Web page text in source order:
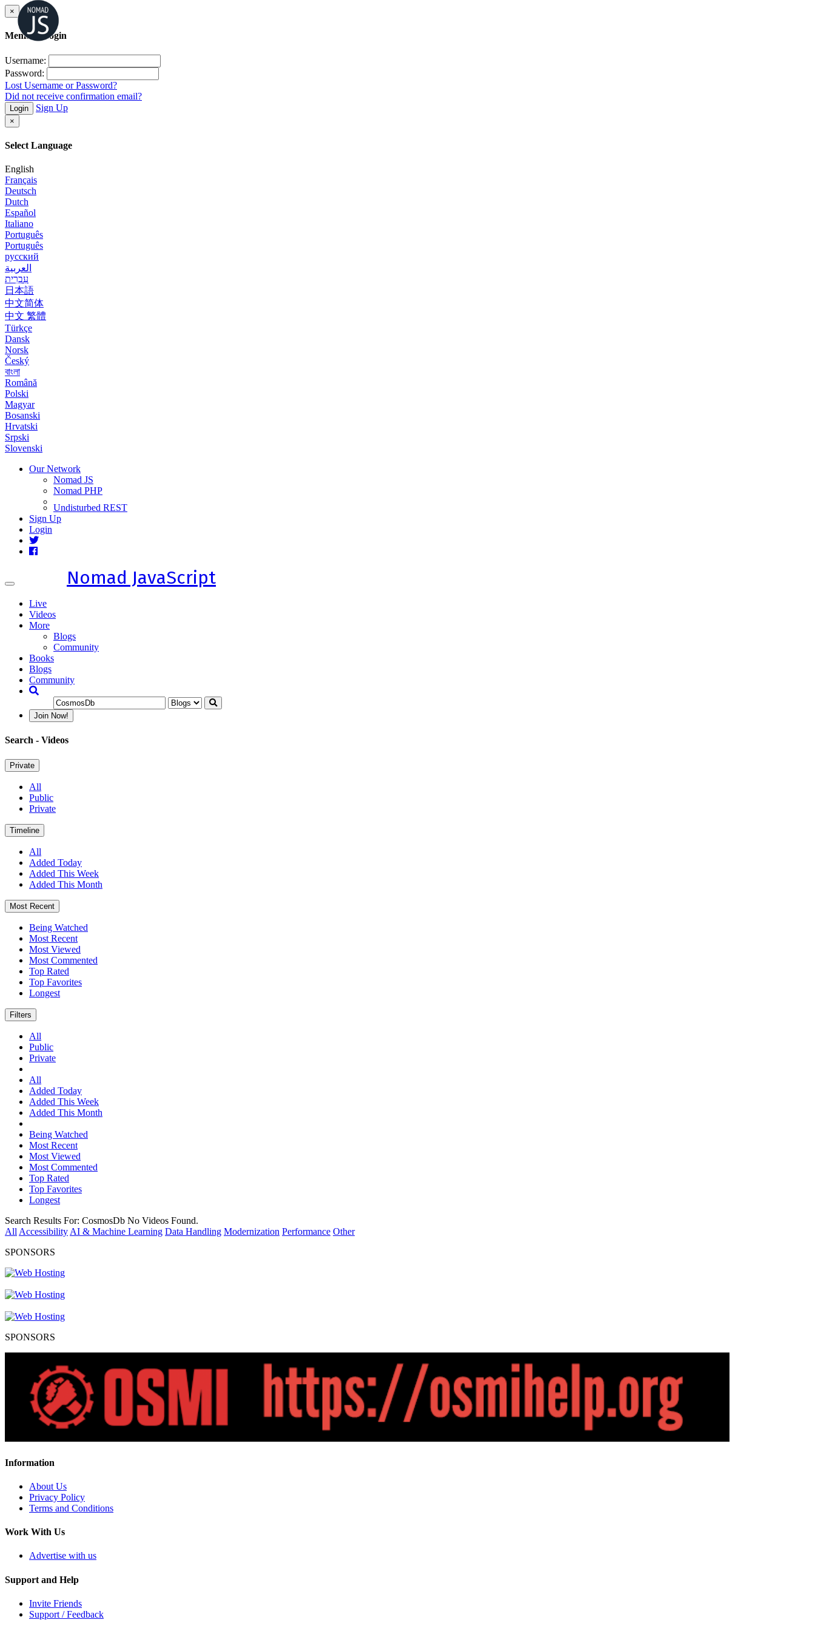
×
Member Login
Username:
Password:
Lost Username or Password?
Did not receive confirmation email?
Login Sign Up
×
Select Language
English
Français
Deutsch
Dutch
Español
Italiano
Português
Português
русский
العربية
עִבְרִית
日本語
中文简体
中文 繁體
Türkçe
Dansk
Norsk
Český
বাংলা
Română
Polski
Magyar
Bosanski
Hrvatski
Srpski
Slovenski
Our Network
Nomad JS
Nomad PHP
Undisturbed REST
Sign Up
Login
Toggle
Nomad JavaScript
Live
Videos
More
Blogs
Community
Books
Blogs
Community
Join Now!
Search - Videos
Private
All
Public
Private
Timeline
All
Added Today
Added This Week
Added This Month
Most Recent
Being Watched
Most Recent
Most Viewed
Most Commented
Top Rated
Top Favorites
Longest
Filters
All
Public
Private
All
Added Today
Added This Week
Added This Month
Being Watched
Most Recent
Most Viewed
Most Commented
Top Rated
Top Favorites
Longest
Search Results For: CosmosDb No Videos Found.
All Accessibility AI & Machine Learning Data Handling Modernization Performance Other
SPONSORS
SPONSORS
Information
About Us
Privacy Policy
Terms and Conditions
Work With Us
Advertise with us
Support and Help
Invite Friends
Support / Feedback